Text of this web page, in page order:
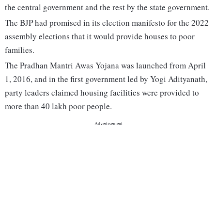
the central government and the rest by the state government.
The BJP had promised in its election manifesto for the 2022
assembly elections that it would provide houses to poor
families.
The Pradhan Mantri Awas Yojana was launched from April
1, 2016, and in the first government led by Yogi Adityanath,
party leaders claimed housing facilities were provided to
more than 40 lakh poor people.